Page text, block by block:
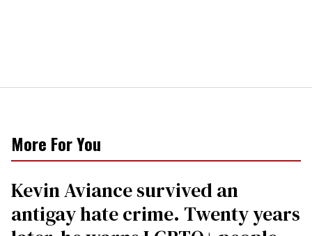
More For You
Kevin Aviance survived an
antigay hate crime. Twenty years